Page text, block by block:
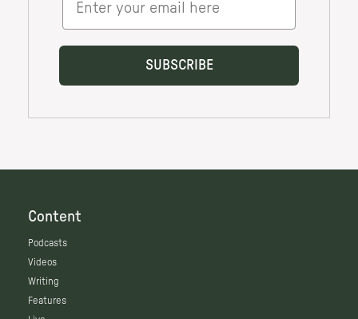
Content
Podcasts
Videos
Writing
Features